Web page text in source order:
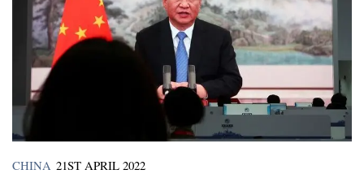
CHINA 21ST APRIL 2022